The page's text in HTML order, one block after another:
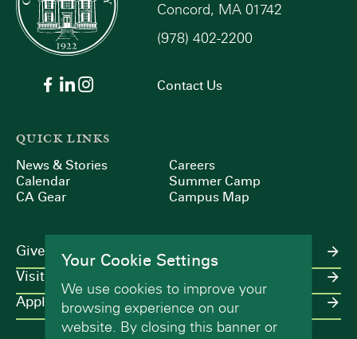
Concord, MA 01742
(978) 402-2200
Contact Us
QUICK LINKS
News & Stories
Calendar
CA Gear
Careers
Summer Camp
Campus Map
Give
Visit
Apply
Your Cookie Settings
We use cookies to improve your
browsing experience on our
website. By closing this banner or